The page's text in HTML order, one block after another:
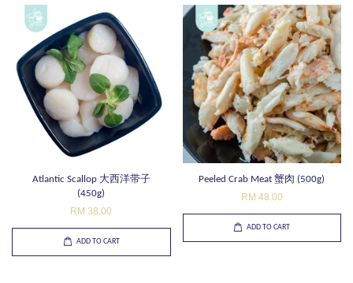
Atlantic Scallop 大西洋带子
(450g)
RM 38.00
ADD TO CART
Peeled Crab Meat 蟹肉 (500g)
RM 48.00
ADD TO CART